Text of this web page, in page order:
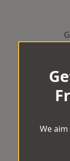
We